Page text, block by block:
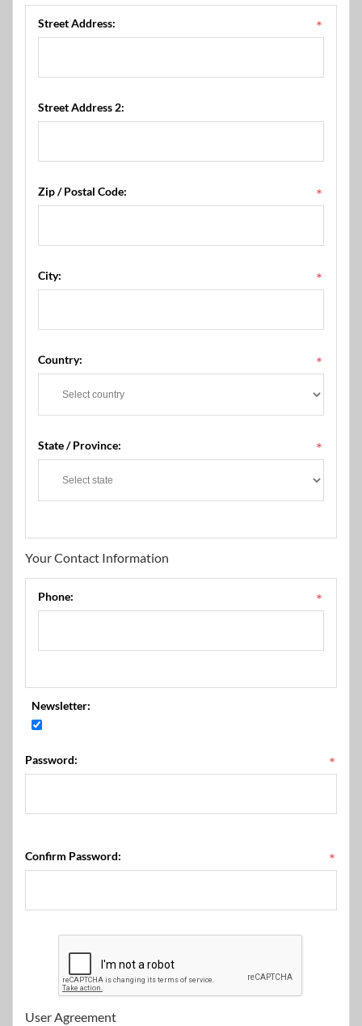
Street Address: *
Street Address 2:
Zip / Postal Code: *
City: *
Country: *
State / Province: *
Your Contact Information
Phone: *
Newsletter:
Password: *
Confirm Password: *
User Agreement